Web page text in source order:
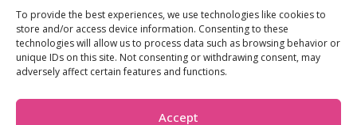
To provide the best experiences, we use technologies like cookies to
store and/or access device information. Consenting to these
technologies will allow us to process data such as browsing behavior or
unique IDs on this site. Not consenting or withdrawing consent, may
adversely affect certain features and functions.
Accept
We're the UK's leading broadband and
utility specialists...
What truly distinguishes us from other providers is our
unparalleled service levels. At the end of the day, our
genuine care is what sets us apart.